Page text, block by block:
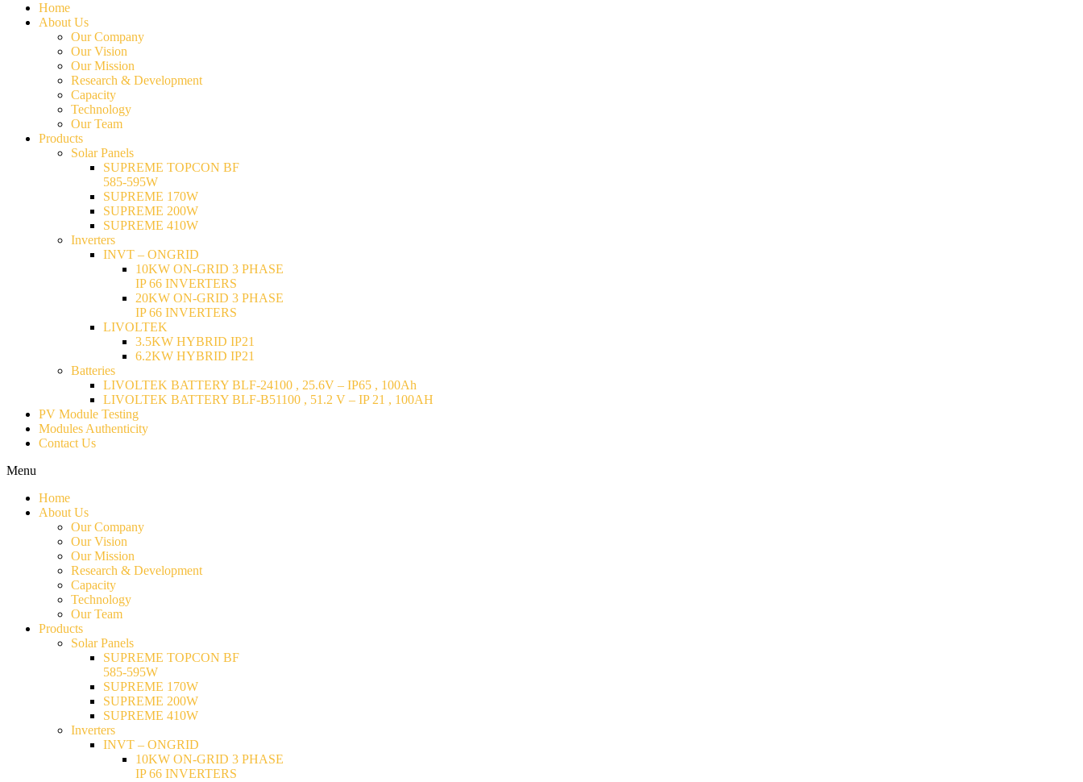
Home
About Us
Our Company
Our Vision
Our Mission
Research & Development
Capacity
Technology
Our Team
Products
Solar Panels
SUPREME TOPCON BF
585-595W
SUPREME 170W
SUPREME 200W
SUPREME 410W
Inverters
INVT – ONGRID
10KW ON-GRID 3 PHASE
IP 66 INVERTERS
20KW ON-GRID 3 PHASE
IP 66 INVERTERS
LIVOLTEK
3.5KW HYBRID IP21
6.2KW HYBRID IP21
Batteries
LIVOLTEK BATTERY BLF-24100 , 25.6V – IP65 , 100Ah
LIVOLTEK BATTERY BLF-B51100 , 51.2 V – IP 21 , 100AH
PV Module Testing
Modules Authenticity
Contact Us
Menu
Home
About Us
Our Company
Our Vision
Our Mission
Research & Development
Capacity
Technology
Our Team
Products
Solar Panels
SUPREME TOPCON BF
585-595W
SUPREME 170W
SUPREME 200W
SUPREME 410W
Inverters
INVT – ONGRID
10KW ON-GRID 3 PHASE
IP 66 INVERTERS